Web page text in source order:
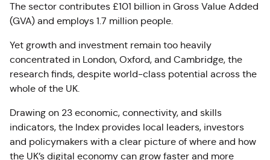
The sector contributes £101 billion in Gross Value Added
(GVA) and employs 1.7 million people.
Yet growth and investment remain too heavily
concentrated in London, Oxford, and Cambridge, the
research finds, despite world-class potential across the
whole of the UK.
Drawing on 23 economic, connectivity, and skills
indicators, the Index provides local leaders, investors
and policymakers with a clear picture of where and how
the UK’s digital economy can grow faster and more